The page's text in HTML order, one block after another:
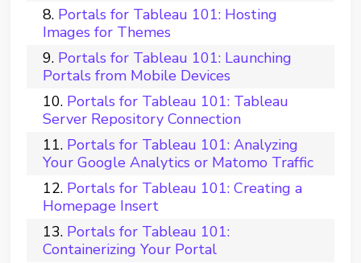
Portals for Tableau 101: Hosting
Images for Themes
Portals for Tableau 101: Launching
Portals from Mobile Devices
Portals for Tableau 101: Tableau
Server Repository Connection
Portals for Tableau 101: Analyzing
Your Google Analytics or Matomo Traffic
Portals for Tableau 101: Creating a
Homepage Insert
Portals for Tableau 101:
Containerizing Your Portal